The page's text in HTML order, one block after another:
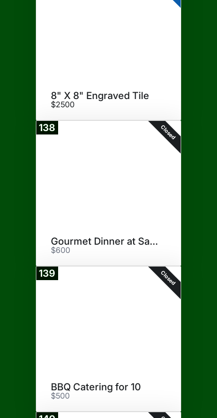
8" X 8" Engraved Tile
$2500
138 Closed
Gourmet Dinner at San Antonio
$600
139 Closed
BBQ Catering for 10
$500